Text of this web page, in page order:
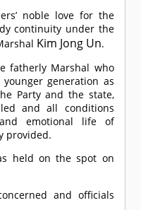
noble love for the
continuity under the
Kim Jong Un.
fatherly Marshal who
generation as
Party and the state,
and all conditions
emotional life of
provided.
held on the spot on
and officials